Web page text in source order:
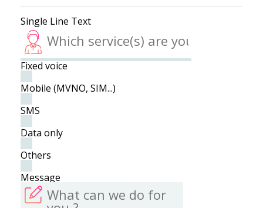
Single Line Text
Fixed voice
Mobile (MVNO, SIM...)
SMS
Data only
Others
Message